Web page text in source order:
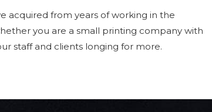
acquired from years of working in the
you are a small printing company with
staff and clients longing for more.